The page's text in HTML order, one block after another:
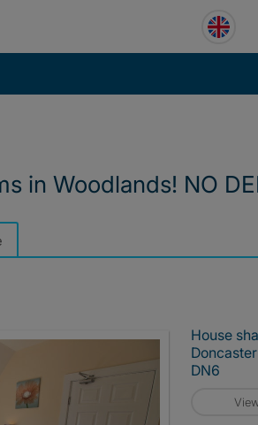
in Woodlands! NO
House
Doncaster
DN6